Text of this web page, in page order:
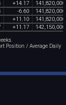
+14.17 141 ,820,000
-6.60 141 ,820,000
+11 .10 141 ,820,000
+11 .17 142,150,000
Position / Average Daily